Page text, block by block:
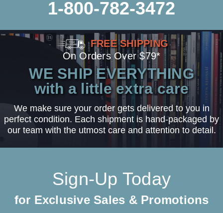
1-800-782-3472
FREE SHIPPING
On Orders Over $79*
WE SHIP EVERYTHING
with a little extra care
We make sure your order gets delivered to you in
perfect condition. Each shipment is hand-packaged by
our team with the utmost care and attention to detail.
Sign-Up Today
for Exclusive Sales & Promotions